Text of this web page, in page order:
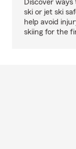
Discover
ski or jet ski
help avoid
skiing for the